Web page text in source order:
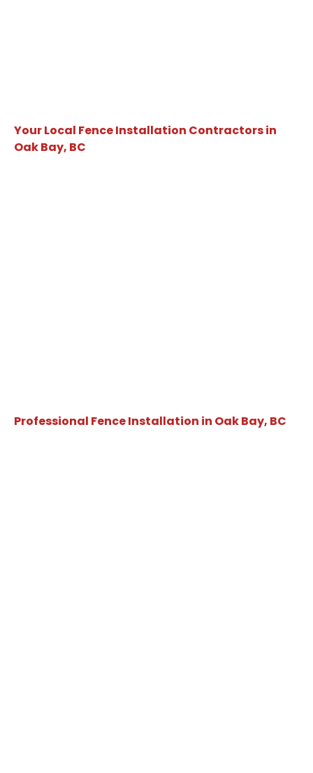
Your Local Fence Installation Contractors in
Oak Bay, BC
Professional Fence Installation in Oak Bay, BC